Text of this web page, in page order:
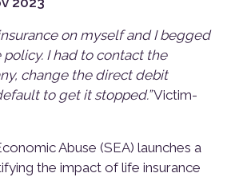
on myself and I begged
I had to contact the
change the direct debit
to get it stopped.”Victim-
Abuse (SEA) launches a
ng the impact oflife insurance